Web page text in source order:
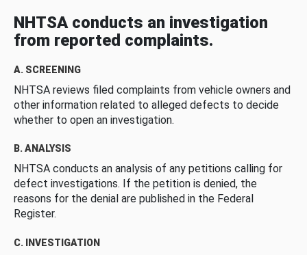
NHTSA conducts an investigation
from reported complaints.
A. SCREENING
NHTSA reviews filed complaints from vehicle owners and
other information related to alleged defects to decide
whether to open an investigation.
B. ANALYSIS
NHTSA conducts an analysis of any petitions calling for
defect investigations. If the petition is denied, the
reasons for the denial are published in the Federal
Register.
C. INVESTIGATION